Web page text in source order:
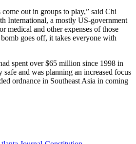
out in groups to play,” said Chi
International, a mostly US-government
medical and other expenses of those
goes off, it takes everyone with
spent over $65 million since 1998 in
and was planning an increased focus
ordnance in Southeast Asia in coming